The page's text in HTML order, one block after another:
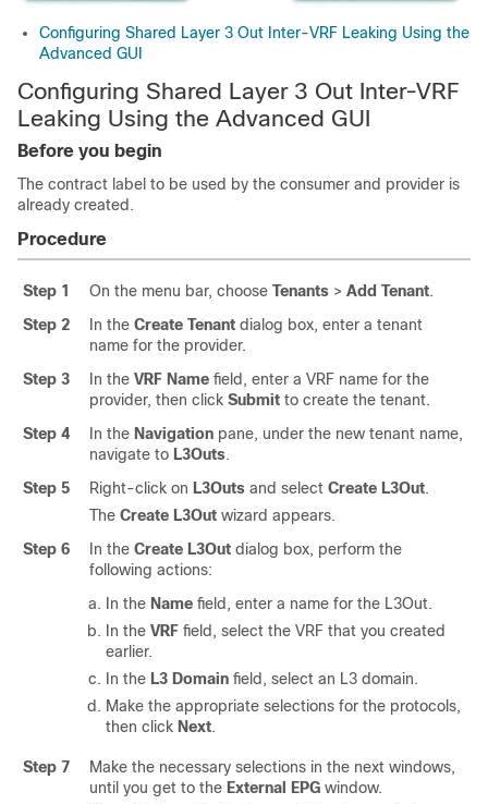
Configuring Shared Layer 3 Out Inter-VRF Leaking Using the
Advanced GUI
Configuring Shared Layer 3 Out Inter-VRF
Leaking Using the Advanced GUI
Before you begin
The contract label to be used by the consumer and provider is
already created.
Procedure
Step 1 On the menu bar, choose Tenants > Add Tenant.
Step 2
In the Create Tenant dialog box, enter a tenant
name for the provider.
Step 3
In the VRF Name field, enter a VRF name for the
provider, then click Submit to create the tenant.
Step 4
In the Navigation pane, under the new tenant name,
navigate to L3Outs.
Step 5
Right-click on L3Outs and select Create L3Out.
The Create L3Out wizard appears.
Step 6
In the Create L3Out dialog box, perform the
following actions:
In the Name field, enter a name for the L3Out.
In the VRF field, select the VRF that you created
earlier.
In the L3 Domain field, select an L3 domain.
Make the appropriate selections for the protocols,
then click Next.
Step 7
Make the necessary selections in the next windows,
until you get to the External EPG window.